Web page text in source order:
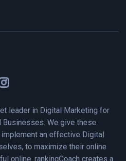
leader in Digital Marketing for
We give these
an effective Digital
to maximize their online
online. rankingCoach creates a